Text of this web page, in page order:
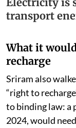
transport
What it
recharge
Sriram also
“right to
to binding law: a
2024, would